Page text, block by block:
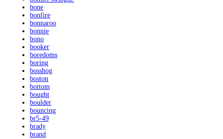
bone
bonfire
bonnaroo
bonnie
bono
booker
boredoms
boring
bosshog
boston
bottom
bought
boulder
bouncing
br5-49
brady
brand